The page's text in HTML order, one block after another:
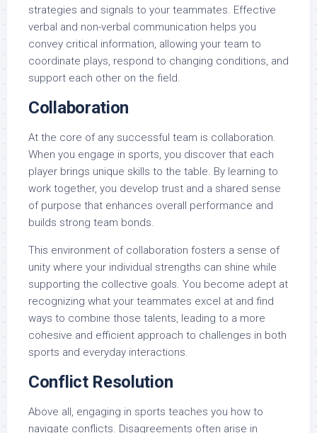
strategies and signals to your teammates. Effective
verbal and non-verbal communication helps you
convey critical information, allowing your team to
coordinate plays, respond to changing conditions, and
support each other on the field.
Collaboration
At the core of any successful team is collaboration.
When you engage in sports, you discover that each
player brings unique skills to the table. By learning to
work together, you develop trust and a shared sense
of purpose that enhances overall performance and
builds strong team bonds.
This environment of collaboration fosters a sense of
unity where your individual strengths can shine while
supporting the collective goals. You become adept at
recognizing what your teammates excel at and find
ways to combine those talents, leading to a more
cohesive and efficient approach to challenges in both
sports and everyday interactions.
Conflict Resolution
Above all, engaging in sports teaches you how to
navigate conflicts. Disagreements often arise in